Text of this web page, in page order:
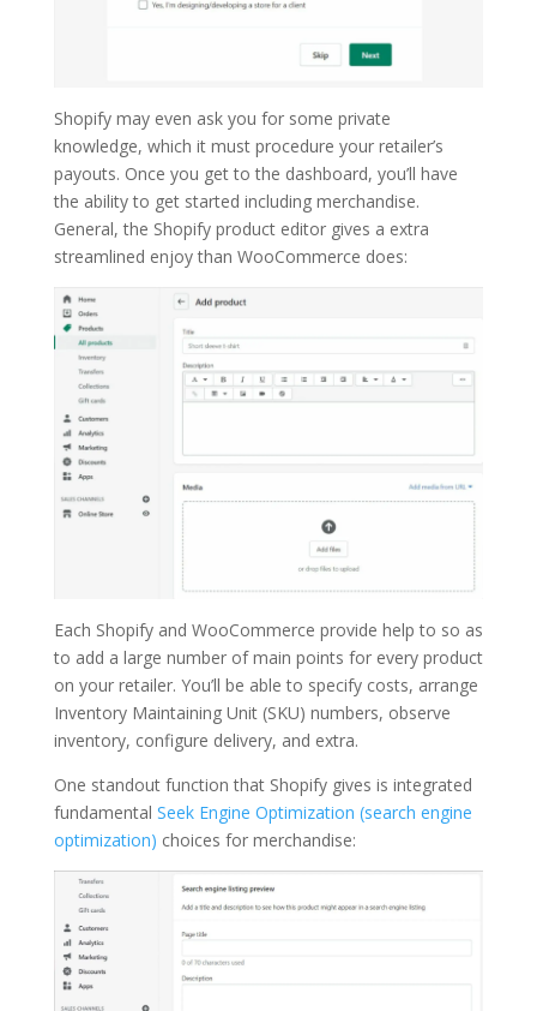
Shopify may even ask you for some private
knowledge, which it must procedure your retailer’s
payouts. Once you get to the dashboard, you’ll have
the ability to get started including merchandise.
General, the Shopify product editor gives a extra
streamlined enjoy than WooCommerce does:
Each Shopify and WooCommerce provide help to so as
to add a large number of main points for every product
on your retailer. You’ll be able to specify costs, arrange
Inventory Maintaining Unit (SKU) numbers, observe
inventory, configure delivery, and extra.
One standout function that Shopify gives is integrated
fundamental Seek Engine Optimization (search engine
optimization) choices for merchandise: